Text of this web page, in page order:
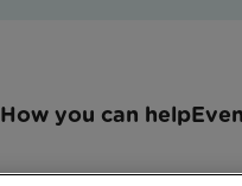
How you can help